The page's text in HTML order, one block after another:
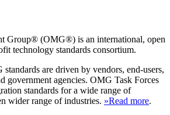
Group® (OMG®) is an international, open
technology standards consortium.
are driven by vendors, end-users,
government agencies. OMG Task Forces
standards for a wide range of
wider range of industries. »Read more.